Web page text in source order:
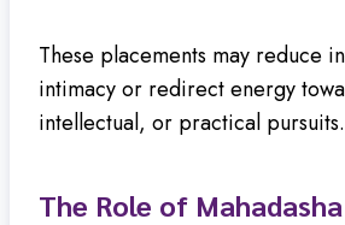
These placements may reduce
intimacy or redirect energy
intellectual, or practical pursuits.
The Role of